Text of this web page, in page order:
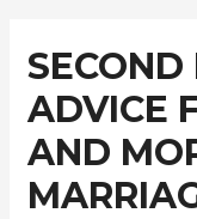
ADVICE
AND